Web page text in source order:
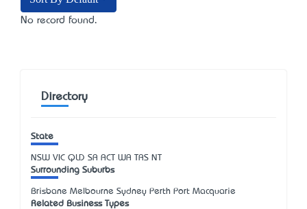
No record found.
Directory
State
NSW VIC QLD SA ACT WA TAS NT
Surrounding Suburbs
Brisbane Melbourne Sydney Perth Port Macquarie
Related Business Types